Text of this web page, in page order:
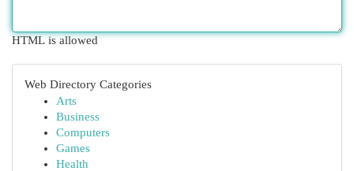
HTML is allowed
Web Directory Categories
Arts
Business
Computers
Games
Health